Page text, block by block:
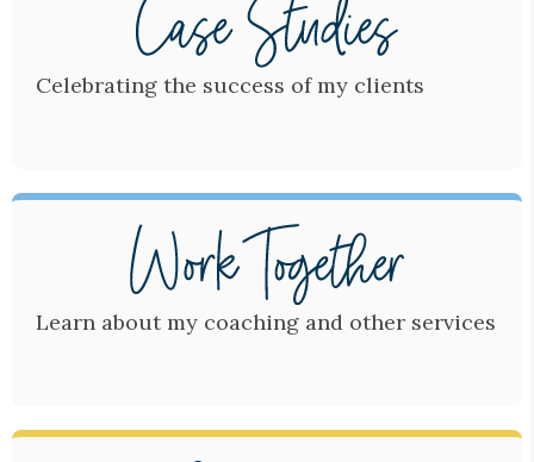
Celebrating the success of my clients
Learn about my coaching and other services